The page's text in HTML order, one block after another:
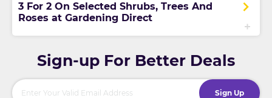
3 For 2 On Selected Shrubs, Trees And
Roses at Gardening Direct
Sign-up For Better Deals
Sign Up